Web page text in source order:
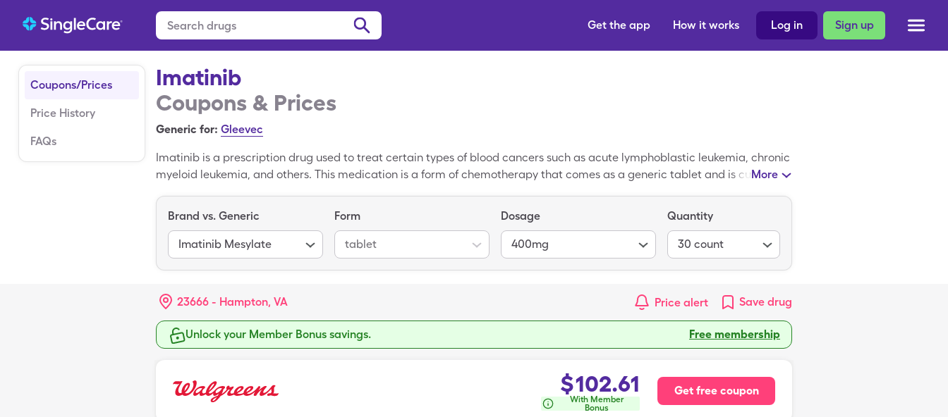
Sign up
Log in
How it works
Get the app
Coupons/Prices
Price History
FAQs
Imatinib
Coupons & Prices
Generic for: Gleevec
Imatinib is a prescription drug used to treat certain types of blood cancers such as acute lymphoblastic leukemia, chronic
myeloid leukemia, and others. This medication is a form of chemotherapy that comes as a generic tablet and is currently
30, 400mg tablets of Imatinib. You may be able to pay just $102.61 for 30, 400mg tablets of generic Imatinib by using a
SingleCare Imatinib coupon at participating pharmacies. SingleCare coupons are completely free and can be found
online and on the mobile app for most prescription drugs.
More
Brand vs. Generic
Imatinib Mesylate
Form
tablet
Dosage
400mg
Quantity
30 count
23666 - Hampton, VA Price alert Save drug
Unlock your Member Bonus savings. Free membership
$102.61
With Member
Bonus
Get free coupon